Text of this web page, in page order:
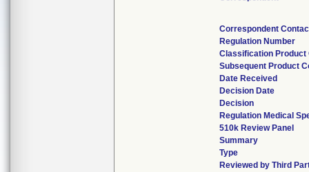
Correspondent
Regulation Number
Classification Product
Subsequent Product
Date Received
Decision Date
Decision
Regulation Medical
510k Review Panel
Summary
Type
Reviewed by Third